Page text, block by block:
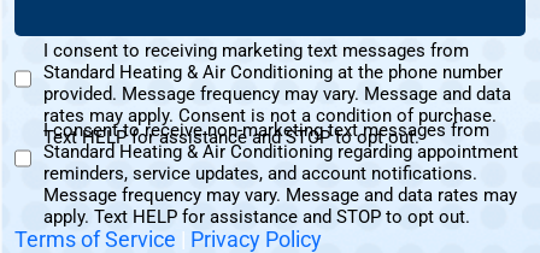
Us?
(Required)
Marketing
Text
Messages
Consent
I consent to receiving marketing text messages from
Standard Heating & Air Conditioning at the phone number
provided. Message frequency may vary. Message and data
rates may apply. Consent is not a condition of purchase.
Text HELP for assistance and STOP to opt out.
Non-
Marketing
Consent
I consent to receive non-marketing text messages from
Standard Heating & Air Conditioning regarding appointment
reminders, service updates, and account notifications.
Message frequency may vary. Message and data rates may
apply. Text HELP for assistance and STOP to opt out.
Terms of Service | Privacy Policy